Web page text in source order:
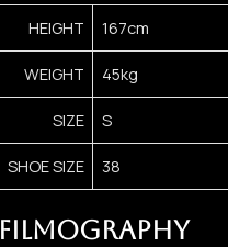
HEIGHT 167cm
WEIGHT 45kg
SIZE S
SHOE SIZE 38
FILMOGRAPHY